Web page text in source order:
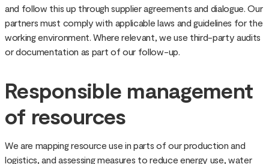
and follow this up through supplier agreements and dialogue. Our
partners must comply with applicable laws and guidelines for the
working environment. Where relevant, we use third-party audits
or documentation as part of our follow-up.
Responsible management
of resources
We are mapping resource use in parts of our production and
logistics, and assessing measures to reduce energy use, water